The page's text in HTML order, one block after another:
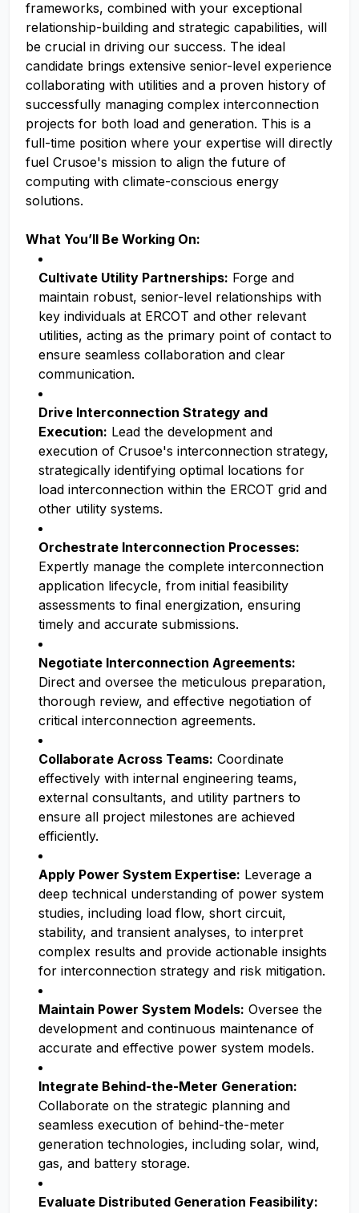
frameworks, combined with your exceptional
relationship-building and strategic capabilities, will
be crucial in driving our success. The ideal
candidate brings extensive senior-level experience
collaborating with utilities and a proven history of
successfully managing complex interconnection
projects for both load and generation. This is a
full-time position where your expertise will directly
fuel Crusoe's mission to align the future of
computing with climate-conscious energy
solutions.
What You’ll Be Working On:
Cultivate Utility Partnerships: Forge and
maintain robust, senior-level relationships with
key individuals at ERCOT and other relevant
utilities, acting as the primary point of contact to
ensure seamless collaboration and clear
communication.
Drive Interconnection Strategy and
Execution: Lead the development and
execution of Crusoe's interconnection strategy,
strategically identifying optimal locations for
load interconnection within the ERCOT grid and
other utility systems.
Orchestrate Interconnection Processes:
Expertly manage the complete interconnection
application lifecycle, from initial feasibility
assessments to final energization, ensuring
timely and accurate submissions.
Negotiate Interconnection Agreements:
Direct and oversee the meticulous preparation,
thorough review, and effective negotiation of
critical interconnection agreements.
Collaborate Across Teams: Coordinate
effectively with internal engineering teams,
external consultants, and utility partners to
ensure all project milestones are achieved
efficiently.
Apply Power System Expertise: Leverage a
deep technical understanding of power system
studies, including load flow, short circuit,
stability, and transient analyses, to interpret
complex results and provide actionable insights
for interconnection strategy and risk mitigation.
Maintain Power System Models: Oversee the
development and continuous maintenance of
accurate and effective power system models.
Integrate Behind-the-Meter Generation:
Collaborate on the strategic planning and
seamless execution of behind-the-meter
generation technologies, including solar, wind,
gas, and battery storage.
Evaluate Distributed Generation Feasibility: